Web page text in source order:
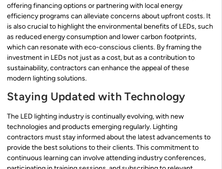
offering financing options or partnering with local energy
efficiency programs can alleviate concerns about upfront costs. It
is also crucial to highlight the environmental benefits of LEDs, such
as reduced energy consumption and lower carbon footprints,
which can resonate with eco-conscious clients. By framing the
investment in LEDs not just as a cost, but as a contribution to
sustainability, contractors can enhance the appeal of these
modern lighting solutions.
Staying Updated with Technology
The LED lighting industry is continually evolving, with new
technologies and products emerging regularly. Lighting
contractors must stay informed about the latest advancements to
provide the best solutions to their clients. This commitment to
continuous learning can involve attending industry conferences,